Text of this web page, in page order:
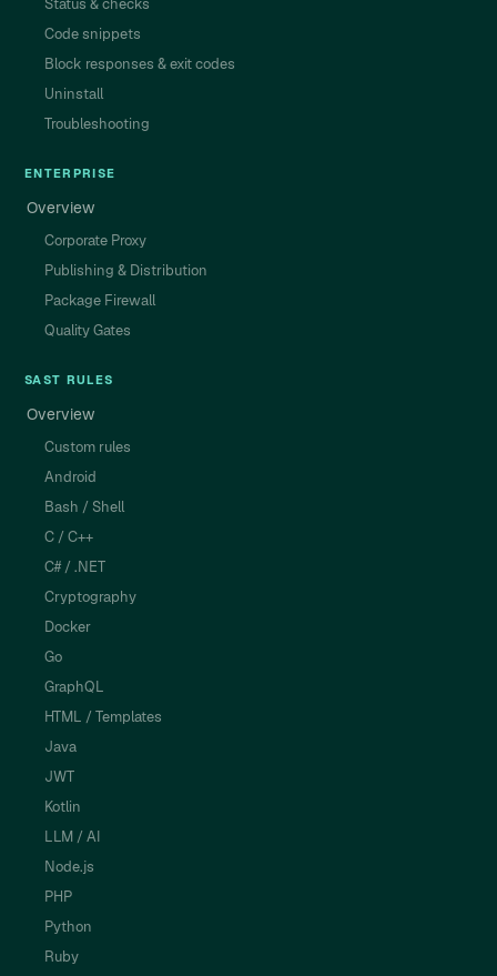
Status & checks
Code snippets
Block responses & exit codes
Uninstall
Troubleshooting
ENTERPRISE
Overview
Corporate Proxy
Publishing & Distribution
Package Firewall
Quality Gates
SAST RULES
Overview
Custom rules
Android
Bash / Shell
C / C++
C# / .NET
Cryptography
Docker
Go
GraphQL
HTML / Templates
Java
JWT
Kotlin
LLM / AI
Node.js
PHP
Python
Ruby